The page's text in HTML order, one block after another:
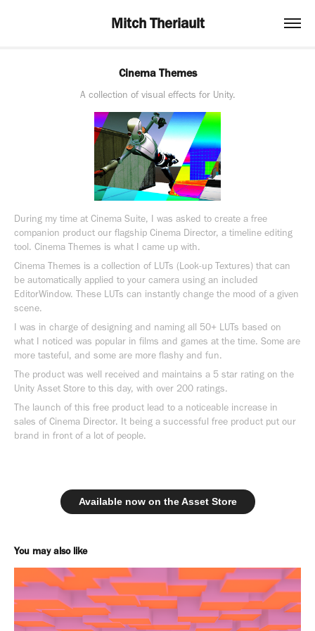
Mitch Theriault
Cinema Themes
A collection of visual effects for Unity.
During my time at Cinema Suite, I was asked to create a free
companion product our flagship Cinema Director, a timeline editing
tool. Cinema Themes is what I came up with.
Cinema Themes is a collection of LUTs (Look-up Textures) that can
be automatically applied to your camera using an included
EditorWindow. These LUTs can instantly change the mood of a given
scene.
I was in charge of designing and naming all 50+ LUTs based on
what I noticed was popular in films and games at the time. Some are
more tasteful, and some are more flashy and fun.
The product was well received and maintains a 5 star rating on the
Unity Asset Store to this day, with over 200 ratings.
The launch of this free product lead to a noticeable increase in
sales of Cinema Director. It being a successful free product put our
brand in front of a lot of people.
Available now on the Asset Store
You may also like